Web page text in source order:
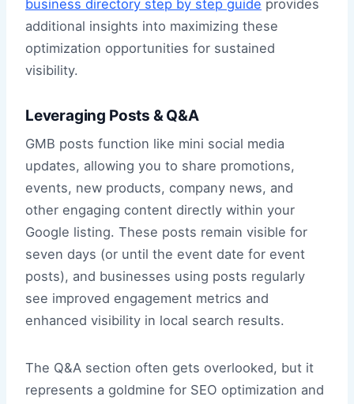
business directory step by step guide provides
additional insights into maximizing these
optimization opportunities for sustained
visibility.
Leveraging Posts & Q&A
GMB posts function like mini social media
updates, allowing you to share promotions,
events, new products, company news, and
other engaging content directly within your
Google listing. These posts remain visible for
seven days (or until the event date for event
posts), and businesses using posts regularly
see improved engagement metrics and
enhanced visibility in local search results.
The Q&A section often gets overlooked, but it
represents a goldmine for SEO optimization and